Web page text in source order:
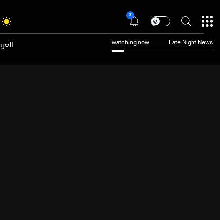
3
watching now Late Night News